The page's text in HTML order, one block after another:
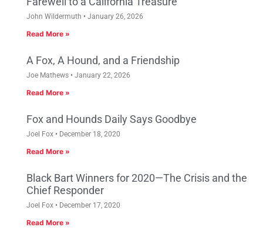
John Wildermuth January 26, 2026
Read More »
A Fox, A Hound, and a Friendship
Joe Mathews January 22, 2026
Read More »
Fox and Hounds Daily Says Goodbye
Joel Fox December 18, 2020
Read More »
Black Bart Winners for 2020—The Crisis and the
Chief Responder
Joel Fox December 17, 2020
Read More »